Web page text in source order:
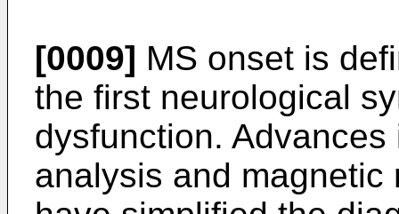
[0009] MS onset is
the first neurological
dysfunction.
analysis and magnetic